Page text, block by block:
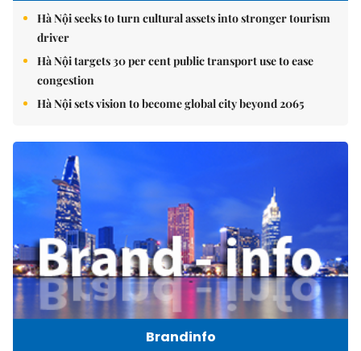
Hà Nội seeks to turn cultural assets into stronger tourism
driver
Hà Nội targets 30 per cent public transport use to ease
congestion
Hà Nội sets vision to become global city beyond 2065
Brandinfo